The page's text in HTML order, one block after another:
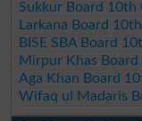
Sukkur Board 10th
Larkana Board
BISE SBA Board
Mirpur Khas
Aga Khan Board
Wifaq ul Madaris